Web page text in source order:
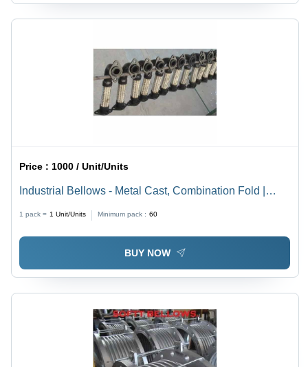
Price : 1000 / Unit/Units
Industrial Bellows - Metal Cast, Combination Fold |
1 pack = 1 Unit/Units Minimum pack : 60
BUY NOW